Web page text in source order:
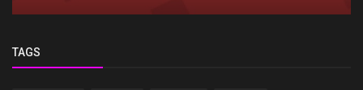
TAGS